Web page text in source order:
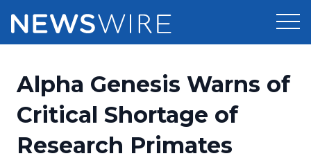
Press Release Distribution
Press Release Optimizer
Pricing
Customer Stories
Alpha Genesis Warns of
Critical Shortage of
Research Primates